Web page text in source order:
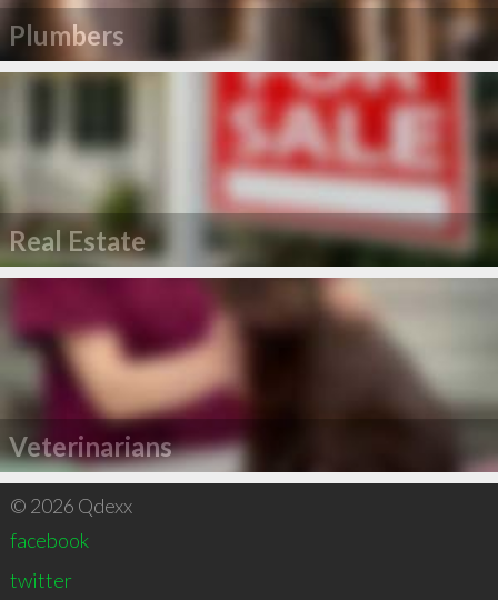
Plumbers
Real Estate
Veterinarians
© 2026 Qdexx
facebook
twitter